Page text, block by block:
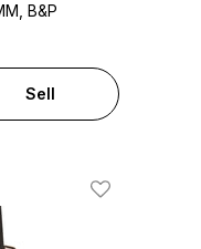
B&P
Sell